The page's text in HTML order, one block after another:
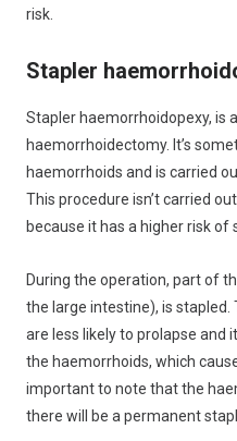
risk.
Stapler
Stapler haemorrhoidopexy, is
haemorrhoidectomy. It’s
haemorrhoids and is carried
This procedure isn’t carried
because it has a higher risk of
During the operation, part of
the large intestine), is
are less likely to prolapse and
the haemorrhoids, which
important to note that the
there will be a permanent